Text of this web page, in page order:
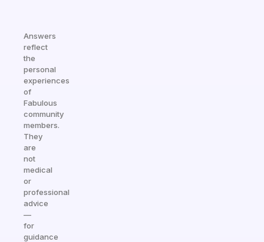
Answers
reflect
the
personal
experiences
of
Fabulous
community
members.
They
are
not
medical
or
professional
advice
—
for
guidance